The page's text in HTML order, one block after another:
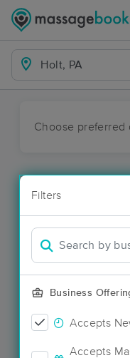
Choose preferred
Filters
Business
Accepts
Accepts